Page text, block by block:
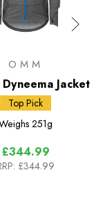
OMM
Jacket
Top Pick
251g
£344.99
£344.99